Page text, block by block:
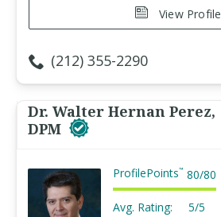
View Profile
(212) 355-2290
Dr. Walter Hernan Perez,
DPM
ProfilePoints™ 80/80
Avg. Rating: 5/5